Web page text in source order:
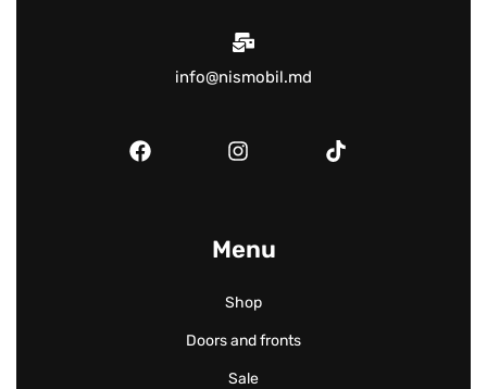
info@nismobil.md
Menu
Shop
Doors and fronts
Sale